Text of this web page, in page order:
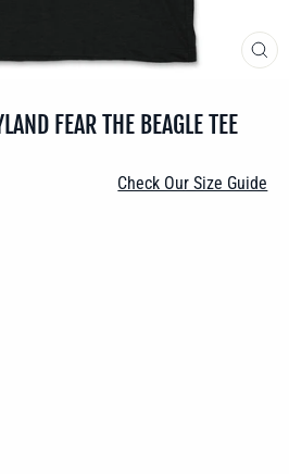
FEAR THE BEAGLE TEE
Check Our Size Guide